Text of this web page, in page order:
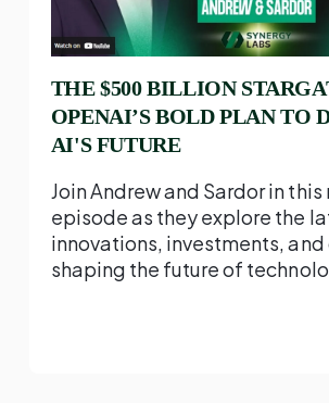
THE $500 BILLION
OPENAI’S BOLD PLAN TO
AI'S FUTURE
Join Andrew and Sardor in
episode as they explore the
innovations, investments,
shaping the future of